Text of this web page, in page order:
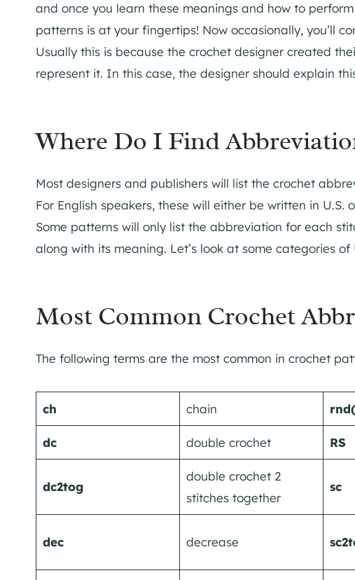
and once you learn these meanings and how to
patterns is at your fingertips! Now occasionally, you’ll
Usually this is because the crochet designer created
represent it. In this case, the designer should explain
Where Do I Find
Most designers and publishers will list the crochet
For English speakers, these will either be written in
Some patterns will only list the abbreviation for each
along with its meaning. Let’s look at some categories
Most Common Crochet
The following terms are the most common in crochet
ch chain
dc double crochet RS
dc2tog
double crochet 2
stitches together
sc
dec decrease